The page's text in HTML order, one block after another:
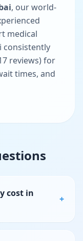
, our world-
medical
consistently
reviews) for
times, and
cost in
+